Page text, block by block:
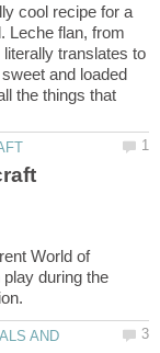
cool recipe for a
Leche flan, from
translates to
and loaded
the things that
World of
during the
AND